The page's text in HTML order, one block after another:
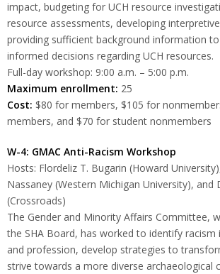
impact, budgeting for UCH resource
resource assessments, developing
providing sufficient background information
informed decisions regarding UCH resources.
Full-day workshop: 9:00 a.m. – 5:00 p.m.
Maximum enrollment: 25
Cost: $80 for members, $105 for
members, and $70 for student nonmembers
W-4: GMAC Anti-Racism Workshop
Hosts: Flordeliz T. Bugarin (Howard
Nassaney (Western Michigan University), and
(Crossroads)
The Gender and Minority Affairs Committee,
the SHA Board, has worked to identify
and profession, develop strategies to
strive towards a more diverse archaeological